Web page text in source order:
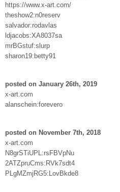
https://www.x-art.com/
theshow2:n0reserv
salvador:rodavlas
ldjacobs:XA8037sa
mrBGstuf:slurp
sharon19:betty91
posted on January 26th, 2019
x-art.com
alanschein:forevero
posted on November 7th, 2018
x-art.com
N8grSTiUPL:rsFBVpNu
2ATZpruCms:RVk7sdt4
PLgMZmjRG5:LovBkde8